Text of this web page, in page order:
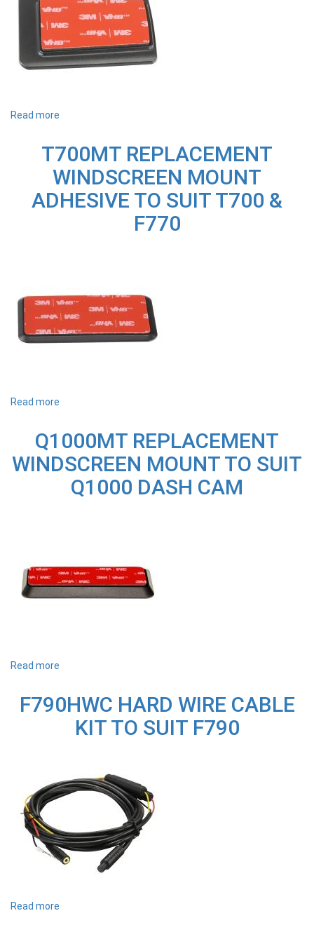
Read more
WINDSCREEN
MOUNT
ADHESIVE
TO
SUIT
U3000
T700MT REPLACEMENT
WINDSCREEN MOUNT
ADHESIVE TO SUIT T700 &
F770
Read more
WINDSCREEN
MOUNT
ADHESIVE
TO
SUIT
T700
Q1000MT REPLACEMENT
WINDSCREEN MOUNT TO SUIT
Q1000 DASH CAM
Read more
WINDSCREEN
MOUNT
SUIT
F790HWC HARD WIRE CABLE
KIT TO SUIT F790
Read more